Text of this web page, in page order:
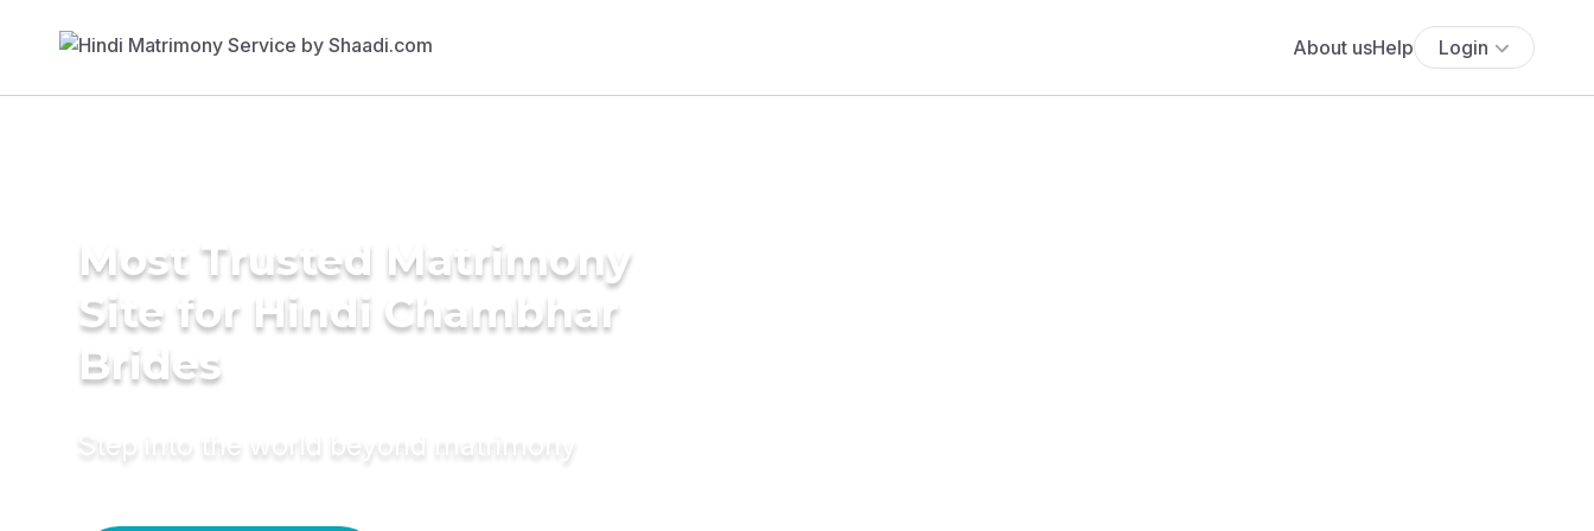
About usHelp Login
Most Trusted Matrimony
Site for Hindi Chambhar
Brides
Step into the world beyond matrimony